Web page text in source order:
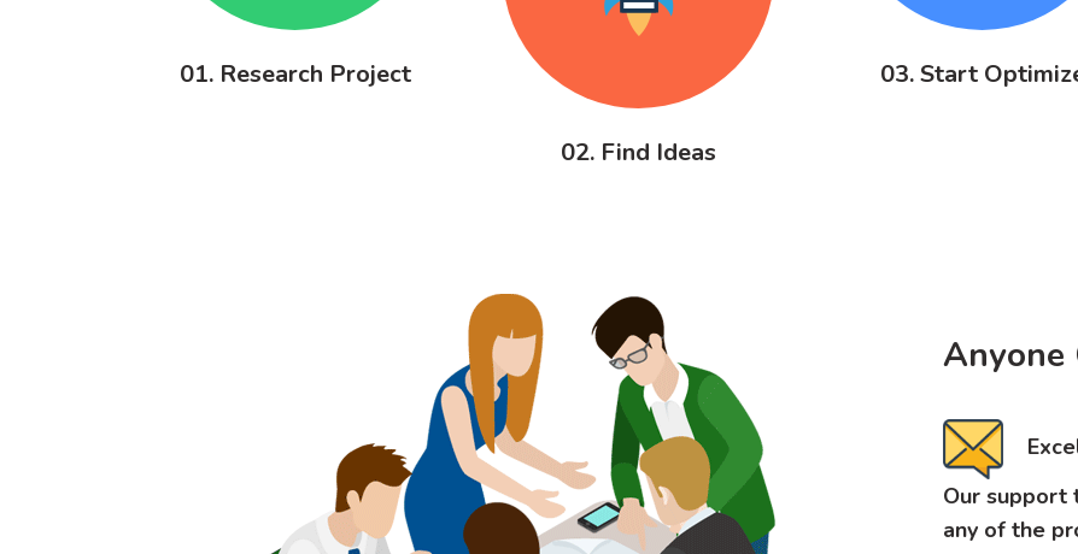
01. Research Project
02. Find Ideas
03. Start
Anyone
Our support
any of the